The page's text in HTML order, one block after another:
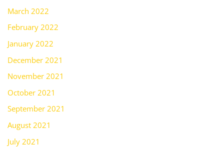
March 2022
February 2022
January 2022
December 2021
November 2021
October 2021
September 2021
August 2021
July 2021